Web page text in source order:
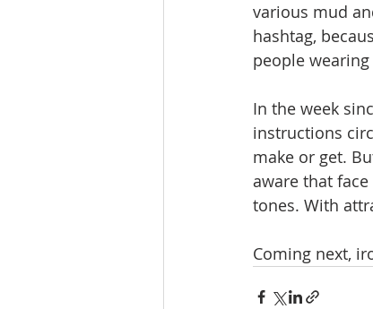
various mud
hashtag,
people
In the week
instructions
make or get.
aware that
tones. With
Coming next,